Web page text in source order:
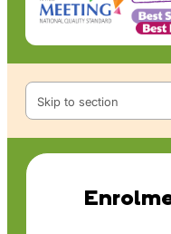
Skip to section